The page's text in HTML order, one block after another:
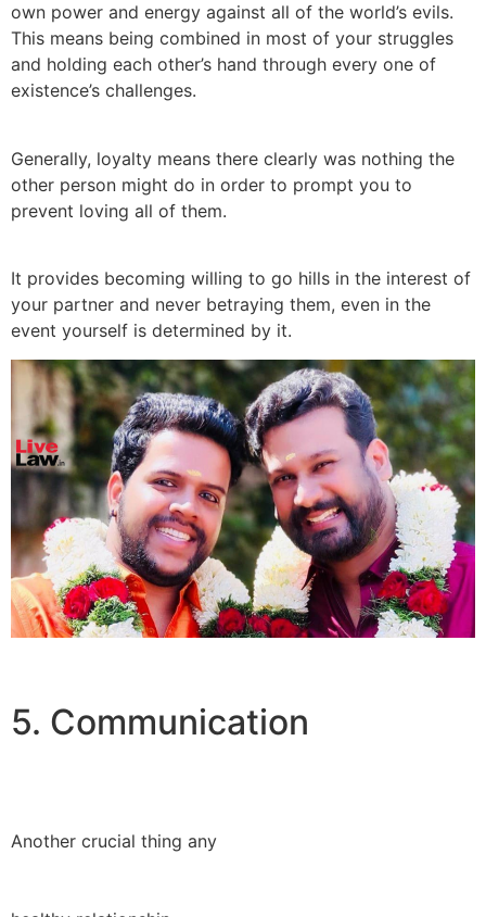
own power and energy against all of the world’s evils.
This means being combined in most of your struggles
and holding each other’s hand through every one of
existence’s challenges.
Generally, loyalty means there clearly was nothing the
other person might do in order to prompt you to
prevent loving all of them.
It provides becoming willing to go hills in the interest of
your partner and never betraying them, even in the
event yourself is determined by it.
5. Communication
Another crucial thing any